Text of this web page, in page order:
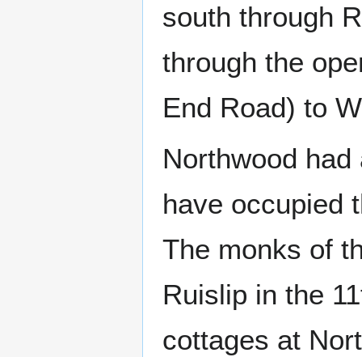
south through
through the
End Road) to
Northwood
have occupied
The monks of
Ruislip in the
cottages at